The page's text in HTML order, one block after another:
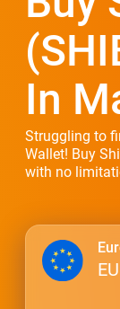
In
Struggling to
Wallet! Buy
with no